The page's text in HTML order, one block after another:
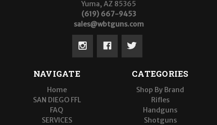
Yuma, AZ 85365
(619) 667-9453
sales@wbtguns.com
NAVIGATE
Home
SAN DIEGO FFL
FAQ
SERVICES
CATEGORIES
Shop By Brand
Rifles
Handguns
Shotguns